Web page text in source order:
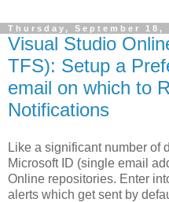
Thursday, September 18,
Visual Studio
TFS): Setup a
email on which to
Notifications
Like a significant number of
Microsoft ID (single email
Online repositories. Enter
alerts which get sent by